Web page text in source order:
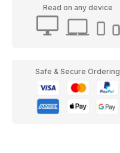
Read on any device
Safe & Secure Ordering